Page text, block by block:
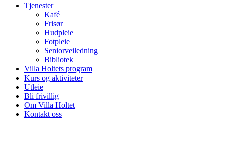
Tjenester
Kafé
Frisør
Hudpleie
Fotpleie
Seniorveiledning
Bibliotek
Villa Holtets program
Kurs og aktiviteter
Utleie
Bli frivillig
Om Villa Holtet
Kontakt oss